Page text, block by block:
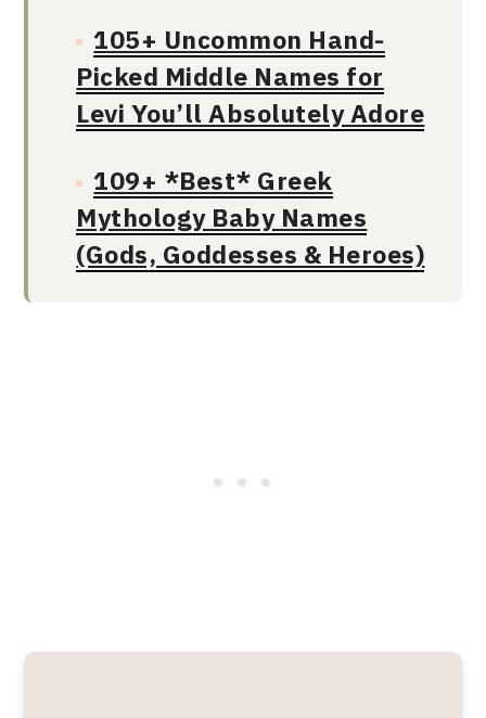
105+ Uncommon Hand-
Picked Middle Names for
Levi You’ll Absolutely Adore
109+ *Best* Greek
Mythology Baby Names
(Gods, Goddesses & Heroes)